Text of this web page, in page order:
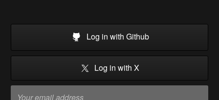
Log in with Github
Log in with X